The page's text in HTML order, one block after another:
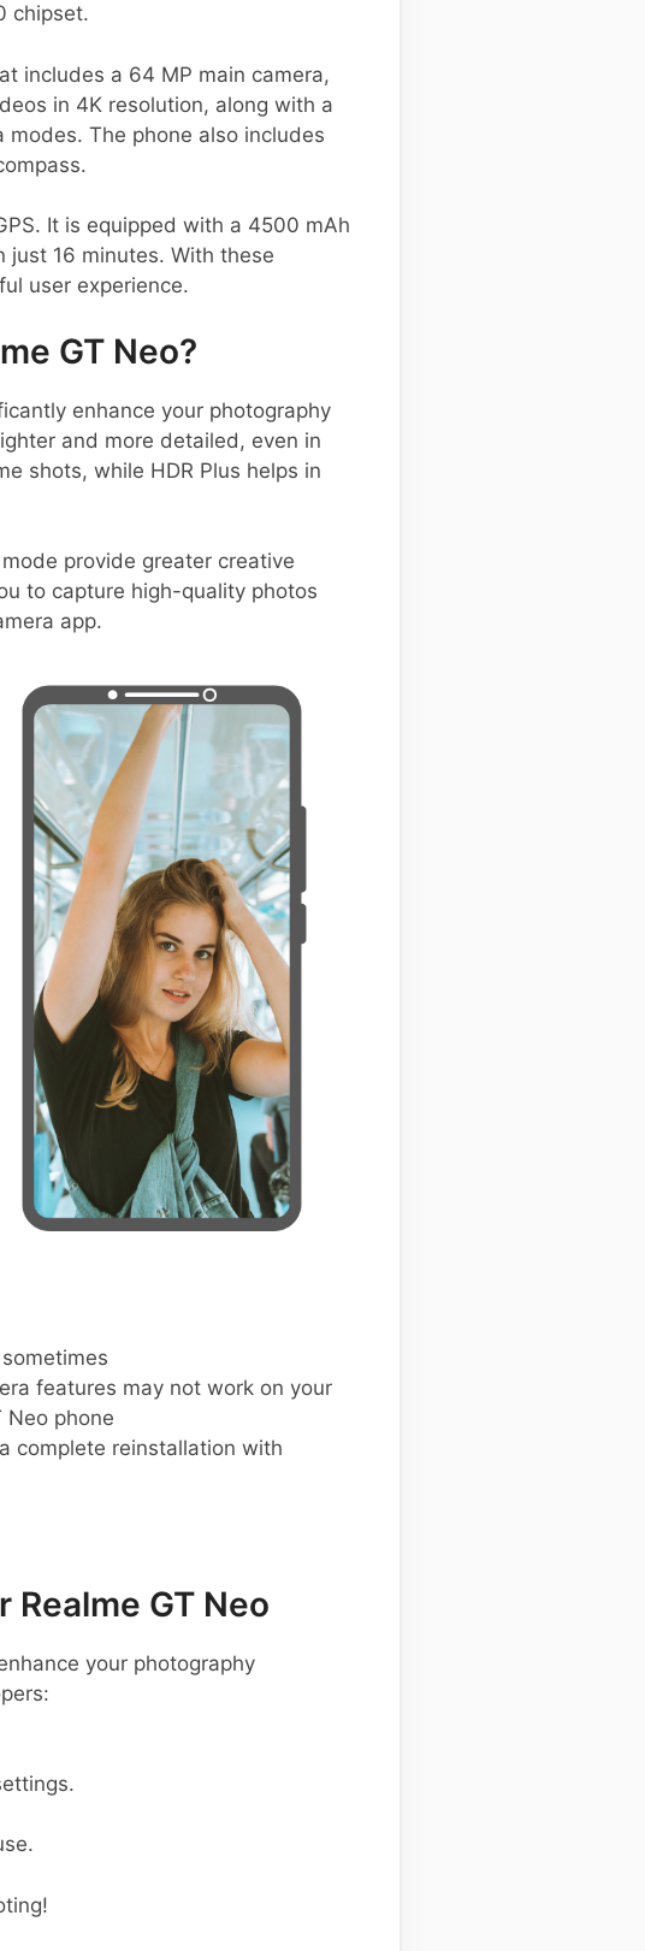
chipset.
includes a 64 MP main camera,
in 4K resolution, along with a
The phone also includes
It is equipped with a 4500 mAh
just 16 minutes. With these
user experience.
GT Neo?
enhance your photography
and more detailed, even in
shots, while HDR Plus helps in
provide greater creative
to capture high-quality photos
app.
features may not work on your
Neo phone
complete reinstallation with
GT Neo
your photography